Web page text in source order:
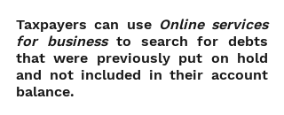
Taxpayers can use Online services
for business to search for debts
that were previously put on hold
and not included in their account
balance.